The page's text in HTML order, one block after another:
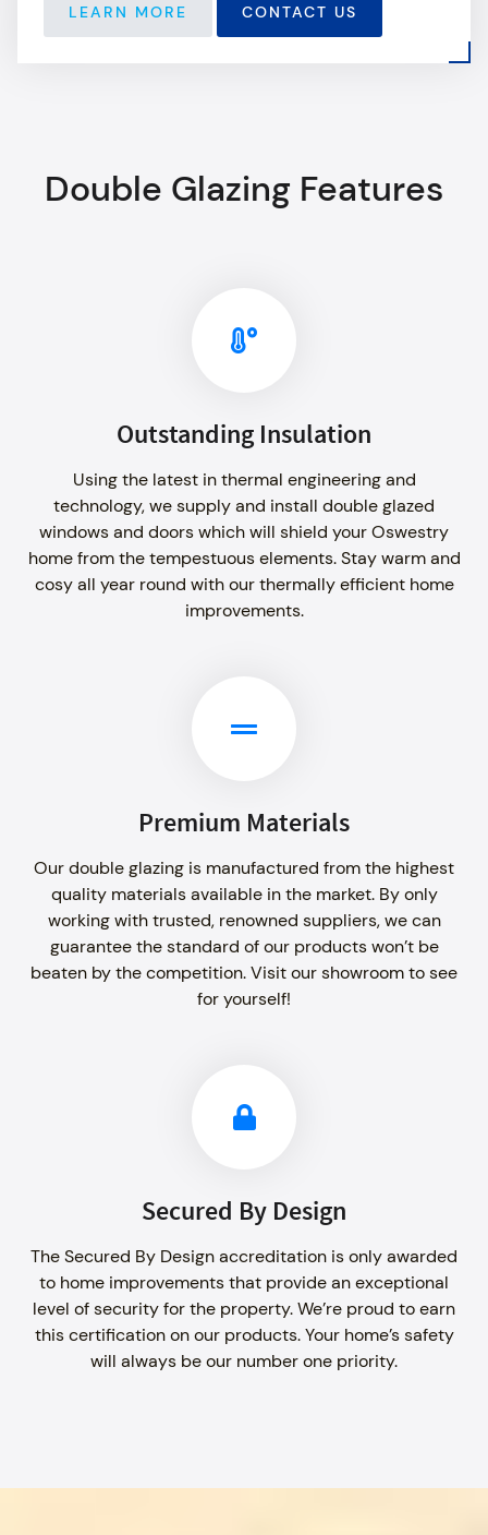
LEARN MORE CONTACT US
Double Glazing Features
Outstanding Insulation
Using the latest in thermal engineering and
technology, we supply and install double glazed
windows and doors which will shield your Oswestry
home from the tempestuous elements. Stay warm and
cosy all year round with our thermally efficient home
improvements.
Premium Materials
Our double glazing is manufactured from the highest
quality materials available in the market. By only
working with trusted, renowned suppliers, we can
guarantee the standard of our products won’t be
beaten by the competition. Visit our showroom to see
for yourself!
Secured By Design
The Secured By Design accreditation is only awarded
to home improvements that provide an exceptional
level of security for the property. We’re proud to earn
this certification on our products. Your home’s safety
will always be our number one priority.